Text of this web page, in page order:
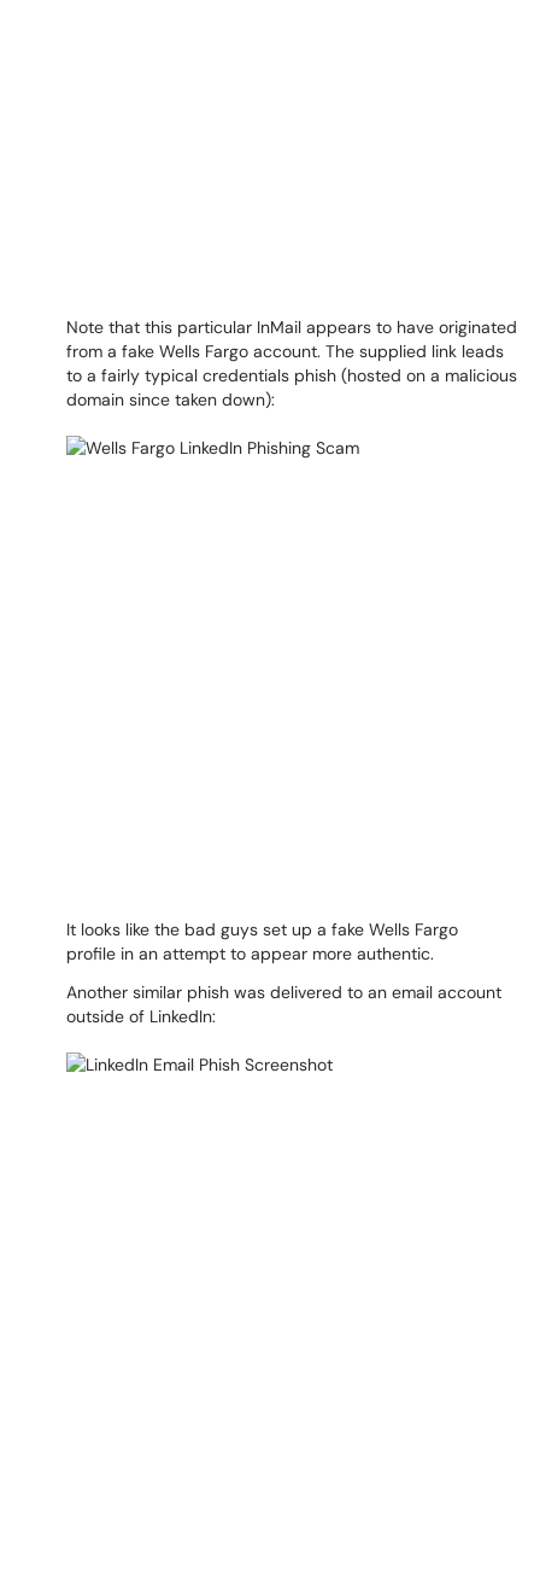
Note that this particular InMail appears to have originated
from a fake Wells Fargo account. The supplied link leads
to a fairly typical credentials phish (hosted on a malicious
domain since taken down):
It looks like the bad guys set up a fake Wells Fargo
profile in an attempt to appear more authentic.
Another similar phish was delivered to an email account
outside of LinkedIn: